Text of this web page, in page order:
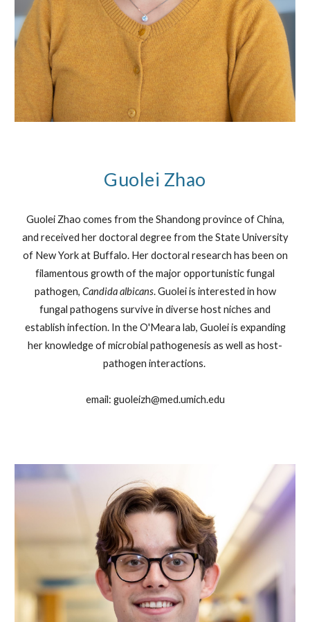
Guolei Zhao
Guolei Zhao comes from the Shandong province of China,
and received her doctoral degree from the State University
of New York at Buffalo. Her doctoral research has been on
filamentous growth of the major opportunistic fungal
pathogen, Candida albicans. Guolei is interested in how
fungal pathogens survive in diverse host niches and
establish infection. In the O'Meara lab, Guolei is expanding
her knowledge of microbial pathogenesis as well as host-
pathogen interactions.
email: guoleizh@med.umich.edu